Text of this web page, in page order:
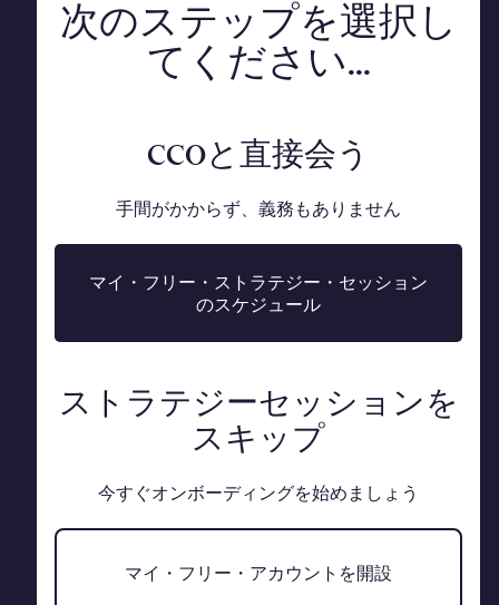
次のステップを選択し
てください...
CCOと直接会う
手間がかからず、義務もありません
マイ・フリー・ストラテジー・セッション
のスケジュール
ストラテジーセッションを
スキップ
今すぐオンボーディングを始めましょう
マイ・フリー・アカウントを開設